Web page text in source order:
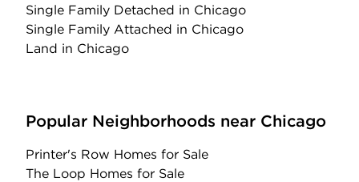
Single Family Detached in Chicago
Single Family Attached in Chicago
Land in Chicago
Popular Neighborhoods near Chicago
Printer's Row Homes for Sale
The Loop Homes for Sale